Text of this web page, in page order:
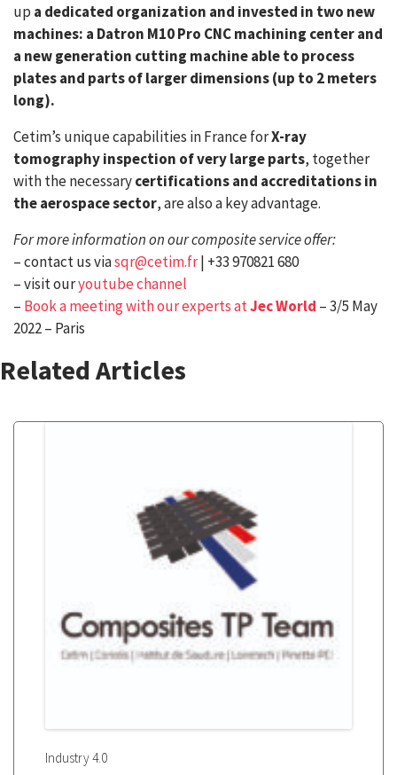
up a dedicated organization and invested in two new
machines: a Datron M10 Pro CNC machining center and
a new generation cutting machine able to process
plates and parts of larger dimensions (up to 2 meters
long).
Cetim’s unique capabilities in France forX-ray
tomography inspection of very large parts, together
with the necessarycertifications and accreditations in
the aerospace sector, are also a key advantage.
For more information on our composite service offer:
– contact us viasqr@cetim.fr| +33 970821 680
– visit ouryoutube channel
– Book a meeting with our experts atJec World – 3/5 May
2022 – Paris
Related Articles
Industry 4.0